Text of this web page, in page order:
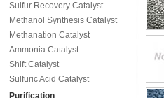
Sulfur Recovery Catalyst
Methanol Synthesis Catalyst
Methanation Catalyst
Ammonia Catalyst
Shift Catalyst
Sulfuric Acid Catalyst
Purification